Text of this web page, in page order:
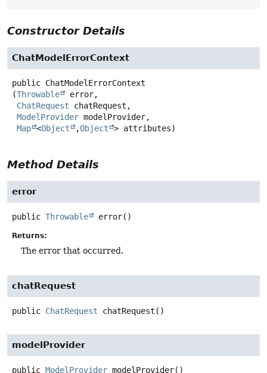
Constructor Details
ChatModelErrorContext
public ChatModelErrorContext
(Throwable
error,
ChatRequest chatRequest,
ModelProvider modelProvider,
Map <Object ,Object > attributes)
Method Details
error
public Throwable error()
Returns:
The error that occurred.
chatRequest
public ChatRequest chatRequest ()
modelProvider
public ModelProvider modelProvider()